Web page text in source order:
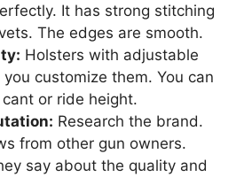
It has strong stitching
The edges are smooth.
Holsters with adjustable
customize them. You can
or ride height.
Research the brand.
from other gun owners.
say about the quality and